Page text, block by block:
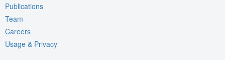
Publications
Team
Careers
Usage & Privacy